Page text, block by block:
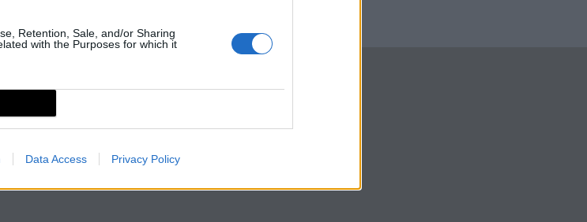
Retention, Sale, and/or Sharing
with the Purposes for which it
Data Access Privacy Policy